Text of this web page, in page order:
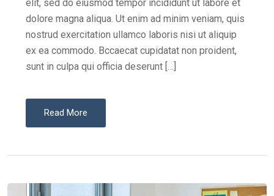
elit, sed do eiusmod tempor incididunt ut labore et
dolore magna aliqua. Ut enim ad minim veniam, quis
nostrud exercitation ullamco laboris nisi ut aliquip
ex ea commodo. Bccaecat cupidatat non proident,
sunt in culpa qui officia deserunt […]
Read More